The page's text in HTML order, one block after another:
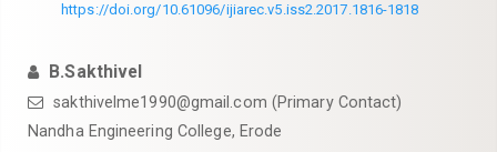
https://doi.org/10.61096/ijiarec.v5.iss2.2017.1816-1818
B.Sakthivel
sakthivelme1990@gmail.com (Primary Contact)
Nandha Engineering College, Erode